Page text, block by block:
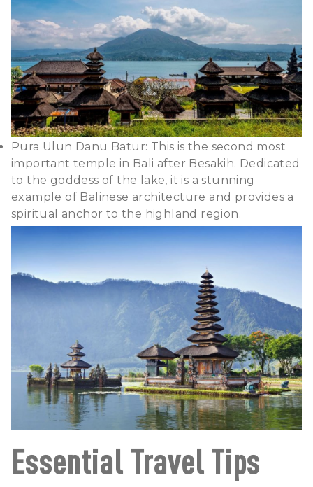
Pura Ulun Danu Batur: This is the second most
important temple in Bali after Besakih. Dedicated
to the goddess of the lake, it is a stunning
example of Balinese architecture and provides a
spiritual anchor to the highland region.
Essential Travel Tips